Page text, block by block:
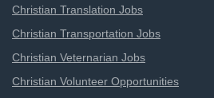
Christian Translation Jobs
Christian Transportation Jobs
Christian Veternarian Jobs
Christian Volunteer Opportunities